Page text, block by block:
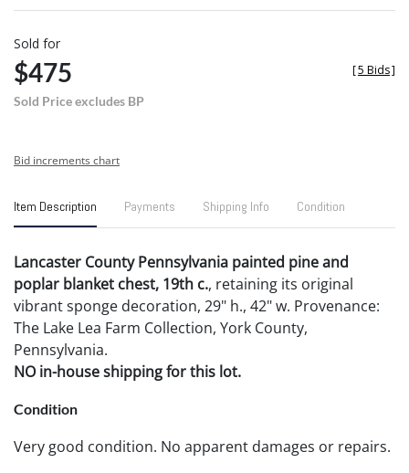
Sold for
$475
Sold Price excludes BP
[5 Bids]
Bid increments chart
Item Description Payments Shipping Info Condition
Lancaster County Pennsylvania painted pine and
poplar blanket chest, 19th c., retaining its original
vibrant sponge decoration, 29" h., 42" w. Provenance:
The Lake Lea Farm Collection, York County,
Pennsylvania.
NO in-house shipping for this lot.
Condition
Very good condition. No apparent damages or repairs.